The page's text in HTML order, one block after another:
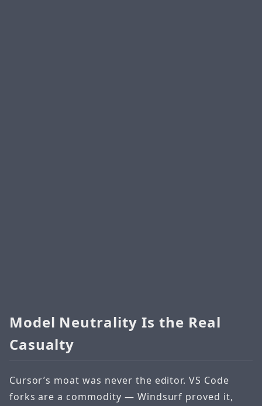
Model Neutrality Is the Real
Casualty
Cursor’s moat was never the editor. VS Code
forks are a commodity — Windsurf proved it,